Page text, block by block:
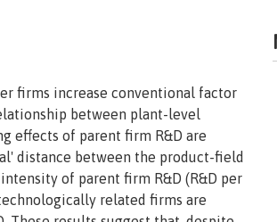
firms increase conventional factor
between plant-level
effects of parent firm R&D are
distance between the product-field
of parent firm R&D (R&D per
related firms are